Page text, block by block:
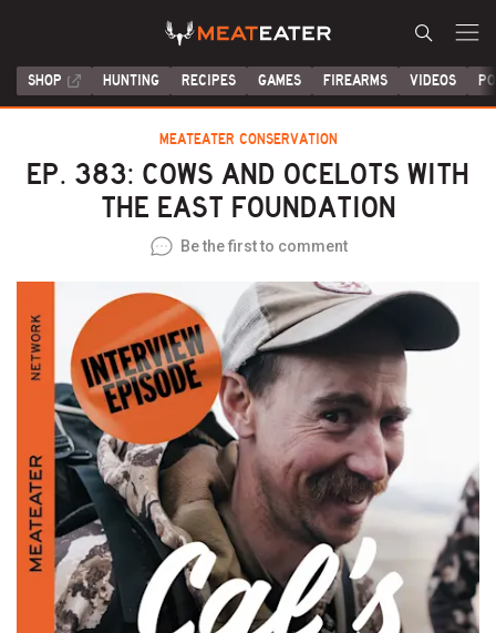
SHOP HUNTING RECIPES GAMES FIREARMS VIDEOS
MEATEATER CONSERVATION
EP. 383: COWS AND OCELOTS WITH
THE EAST FOUNDATION
Be the first to comment